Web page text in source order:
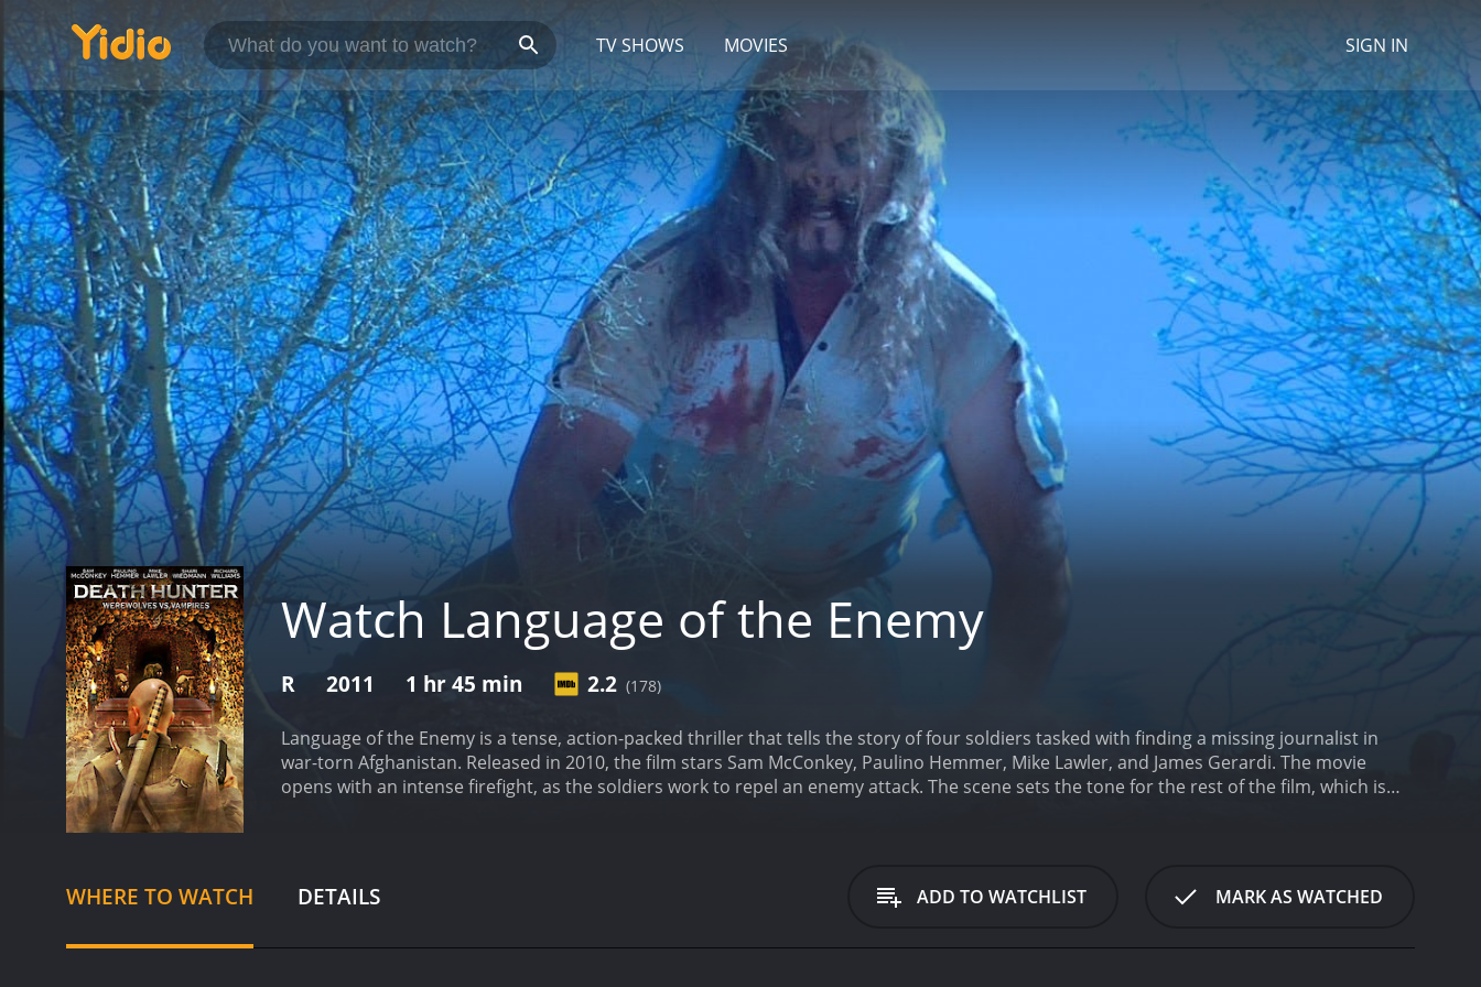
TV SHOWS MOVIES SIGN IN
Watch Language of the Enemy
R 2011 1 hr 45 min 2.2 (178)
Language of the Enemy is a tense, action-packed thriller that tells the story of four soldiers tasked with finding a missing journalist in
war-torn Afghanistan. Released in 2010, the film stars Sam McConkey, Paulino Hemmer, Mike Lawler, and James Gerardi. The movie
opens with an intense firefight, as the soldiers work to repel an enemy attack. The scene sets the tone for the rest of the film, which is
friendly, while others are not. The soldiers are forced to navigate the complex web of Afghan politics, and determine who they can
trust. The team's leader, Captain Bradford (played by Sam McConkey), is a tough and experienced soldier who is determined to complete
communication, and two other soldiers, Private Lawson (played by Mike Lawler) and Private Burke (played by James Gerardi). The four
WHERE TO WATCH DETAILS ADD TO WATCHLIST MARK AS WATCHED